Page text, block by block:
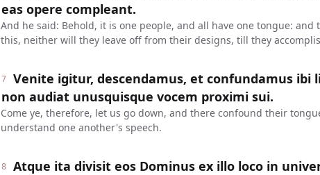
eas opere compleant.
And he said: Behold, it is one people, and all have one tongue: and
this, neither will they leave off from their designs, till they
7
Venite igitur, descendamus, et confundamus ibi
non audiat unusquisque vocem proximi sui.
Come ye, therefore, let us go down, and there confound their
understand one another's speech.
8
Atque ita divisit eos Dominus ex illo loco in